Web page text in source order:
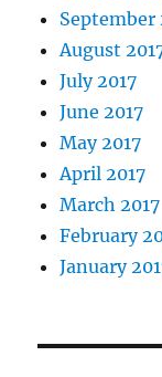
September
August
July 2017
June 2017
May 2017
April 2017
March 2017
February
January